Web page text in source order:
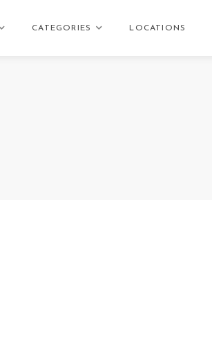
CATEGORIES LOCATIONS